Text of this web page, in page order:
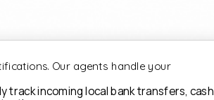
Our agents handle your
track incoming local bank transfers, cash